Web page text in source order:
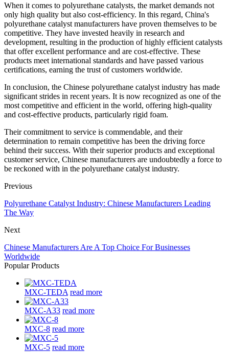
When it comes to polyurethane catalysts, the market demands not
only high quality but also cost-efficiency. In this regard, China's
polyurethane catalyst manufacturers have proven themselves to be
competitive. They have invested heavily in research and
development, resulting in the production of highly efficient catalysts
that offer excellent performance and are cost-effective. These
products meet international standards and have passed various
certifications, earning the trust of customers worldwide.
In conclusion, the Chinese polyurethane catalyst industry has made
significant strides in recent years. It is now recognized as one of the
most competitive and efficient in the world, offering high-quality
and cost-effective products, particularly rigid foam.
Their commitment to service is commendable, and their
determination to remain competitive has been the driving force
behind their success. With their superior products and exceptional
customer service, Chinese manufacturers are undoubtedly a force to
be reckoned with in the polyurethane catalyst industry.
Previous
Polyurethane Catalyst Industry: Chinese Manufacturers Leading
The Way
Next
Chinese Manufacturers Are A Top Choice For Businesses
Worldwide
Popular Products
MXC-TEDA read more
MXC-A33 read more
MXC-8 read more
MXC-5 read more